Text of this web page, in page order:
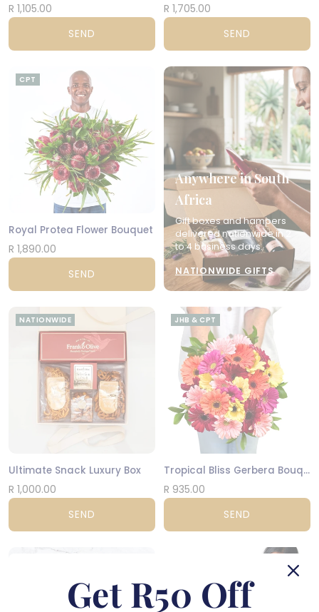
R 1,105.00
SEND
R 1,705.00
SEND
CPT
Royal Protea Flower Bouquet
R 1,890.00
SEND
Anywhere in South
Africa
Gift boxes and hampers
delivered nationwide in 2
to 4 business days.
NATIONWIDE GIFTS
NATIONWIDE
Ultimate Snack Luxury Box
R 1,000.00
SEND
JHB & CPT
Tropical Bliss Gerbera Bouquet
R 935.00
SEND
Get R50 Off